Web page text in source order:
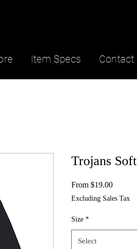
Contact
Item Specs
Trojans
From $19.00Sale
Excluding Sales Tax
Size *
Select